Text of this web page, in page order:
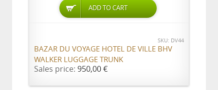
ADD TO CART
SKU: DV44
BAZAR DU VOYAGE HOTEL DE VILLE BHV
WALKER LUGGAGE TRUNK
Sales price: 950,00 €